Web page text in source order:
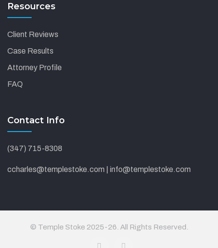
Resources
Client Reviews
Case Results
Attorney Profile
FAQ
Contact Info
(347) 715-8308
ccharles@templestoke.com | info@templestoke.com
© Temple Stoke 2025-26. All Rights Reserved.